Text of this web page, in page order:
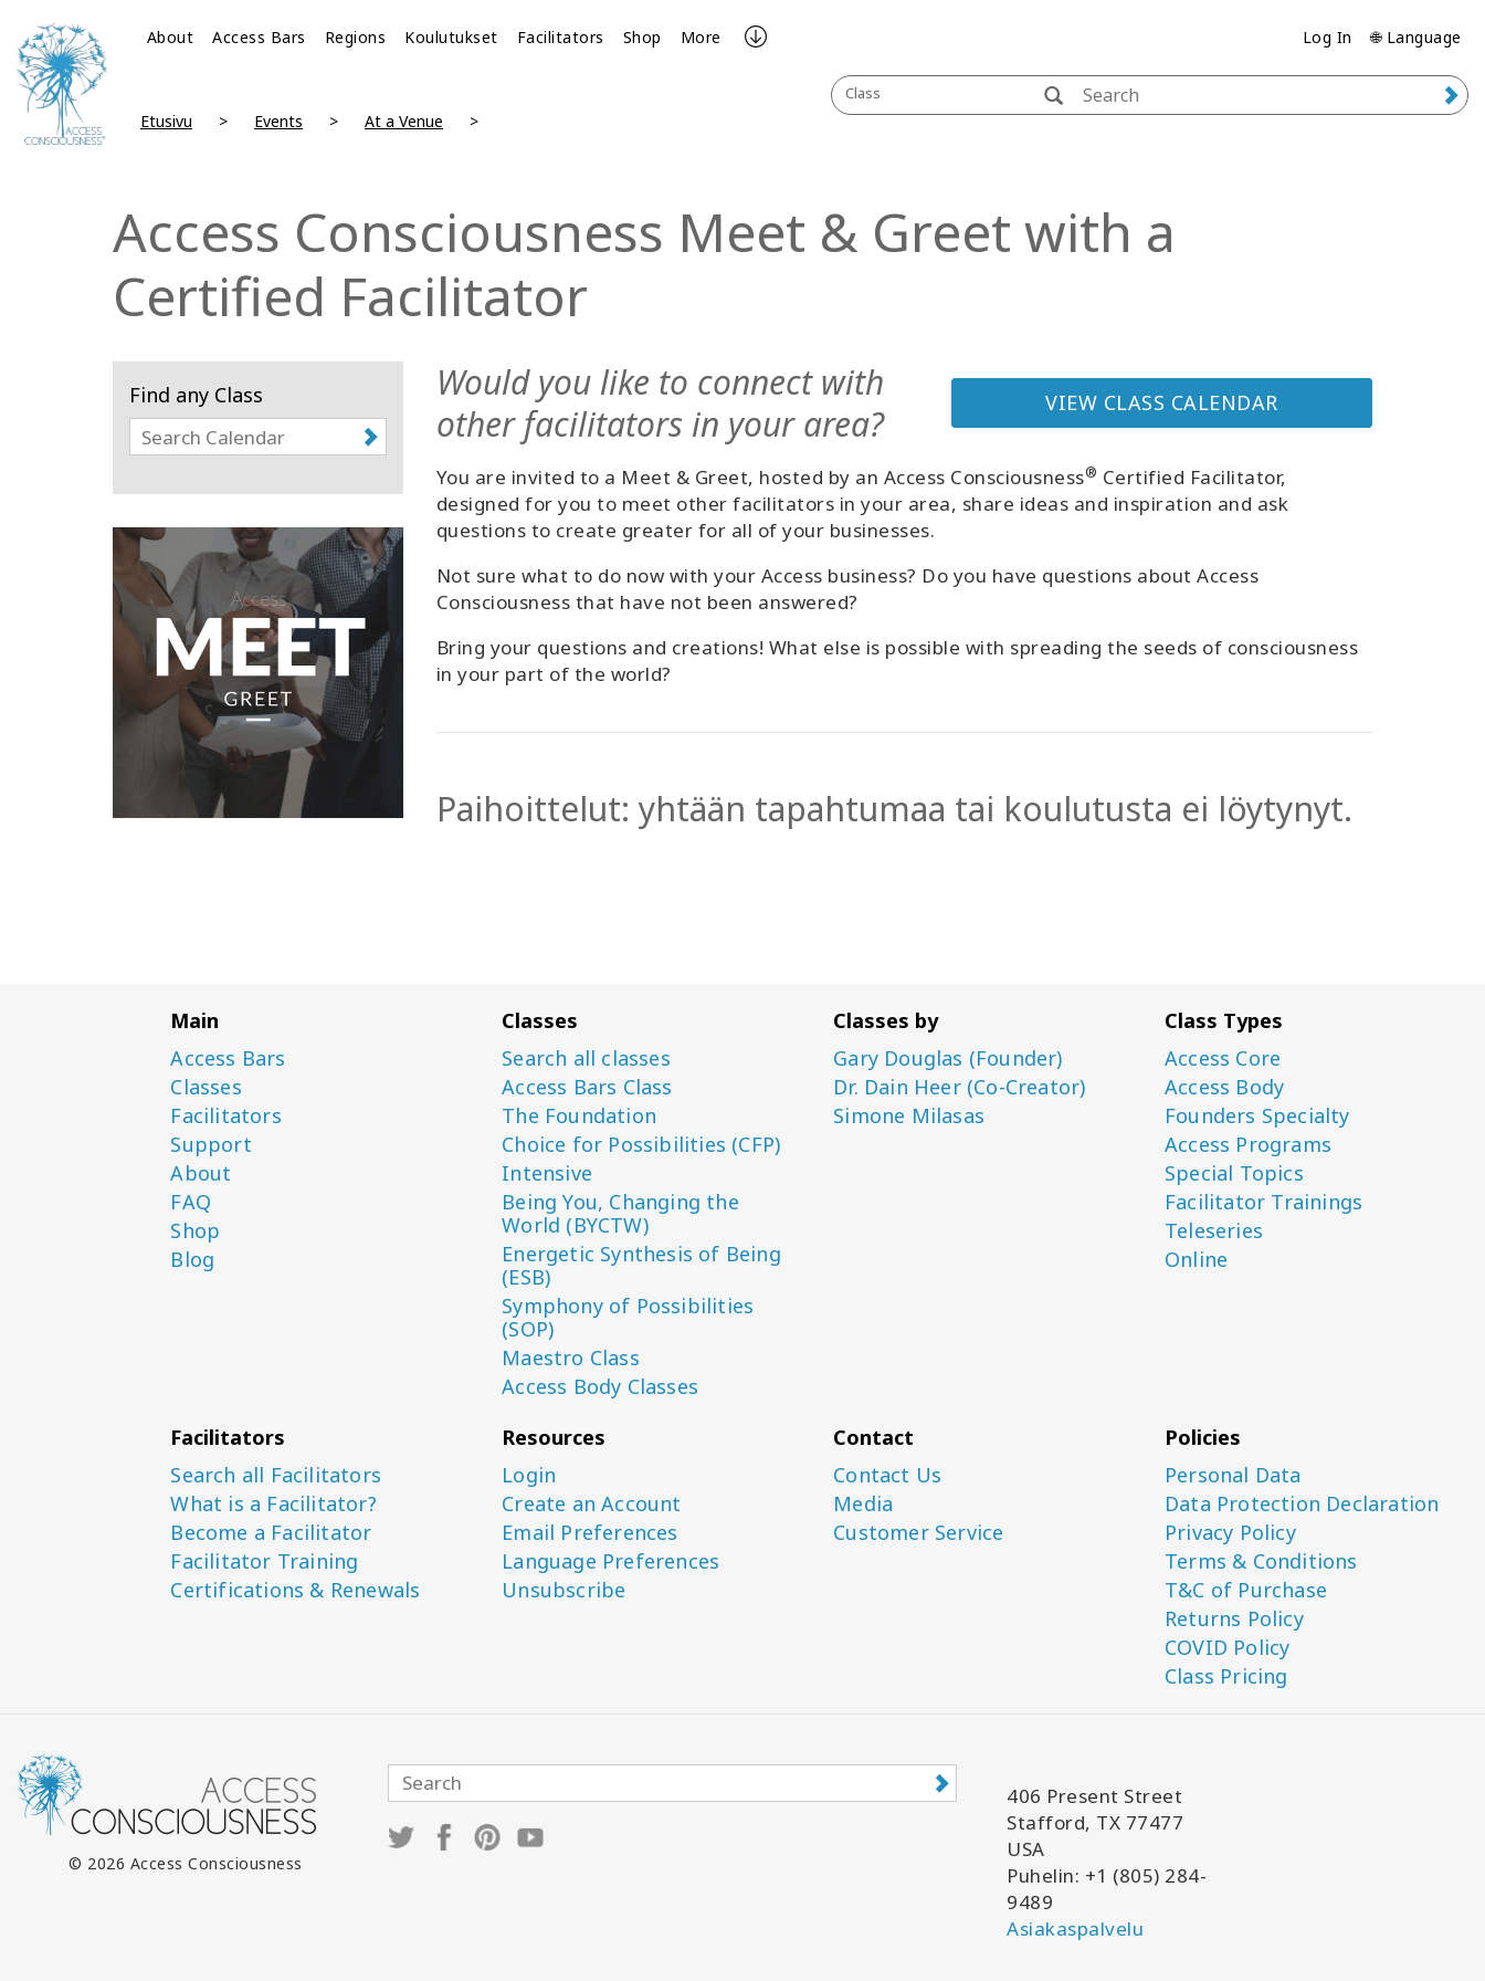
About Access Bars Regions Koulutukset Facilitators Shop More Log In 🌐 Language
Class
Etusivu Events At a Venue
Access Consciousness Meet & Greet with a
Certified Facilitator
Find any Class VIEW CLASS CALENDAR
Would you like to connect with
other facilitators in your area?
You are invited to a Meet & Greet, hosted by an Access Consciousness® Certified Facilitator,
designed for you to meet other facilitators in your area, share ideas and inspiration and ask
questions to create greater for all of your businesses.
Not sure what to do now with your Access business? Do you have questions about Access
Consciousness that have not been answered?
Bring your questions and creations! What else is possible with spreading the seeds of consciousness
in your part of the world?
Paihoittelut: yhtään tapahtumaa tai koulutusta ei löytynyt.
Main
Access Bars
Classes
Facilitators
Support
About
FAQ
Shop
Blog
Classes
Search all classes
Access Bars Class
The Foundation
Choice for Possibilities (CFP)
Intensive
Being You, Changing the
World (BYCTW)
Energetic Synthesis of Being
(ESB)
Symphony of Possibilities
(SOP)
Maestro Class
Access Body Classes
Classes by
Gary Douglas (Founder)
Dr. Dain Heer (Co-Creator)
Simone Milasas
Class Types
Access Core
Access Body
Founders Specialty
Access Programs
Special Topics
Facilitator Trainings
Teleseries
Online
Facilitators
Search all Facilitators
What is a Facilitator?
Become a Facilitator
Facilitator Training
Certifications & Renewals
Resources
Login
Create an Account
Email Preferences
Language Preferences
Unsubscribe
Contact
Contact Us
Media
Customer Service
Policies
Personal Data
Data Protection Declaration
Privacy Policy
Terms & Conditions
T&C of Purchase
Returns Policy
COVID Policy
Class Pricing
© 2026 Access Consciousness
406 Present Street
Stafford, TX 77477
USA
Puhelin: +1 (805) 284-
9489
Asiakaspalvelu